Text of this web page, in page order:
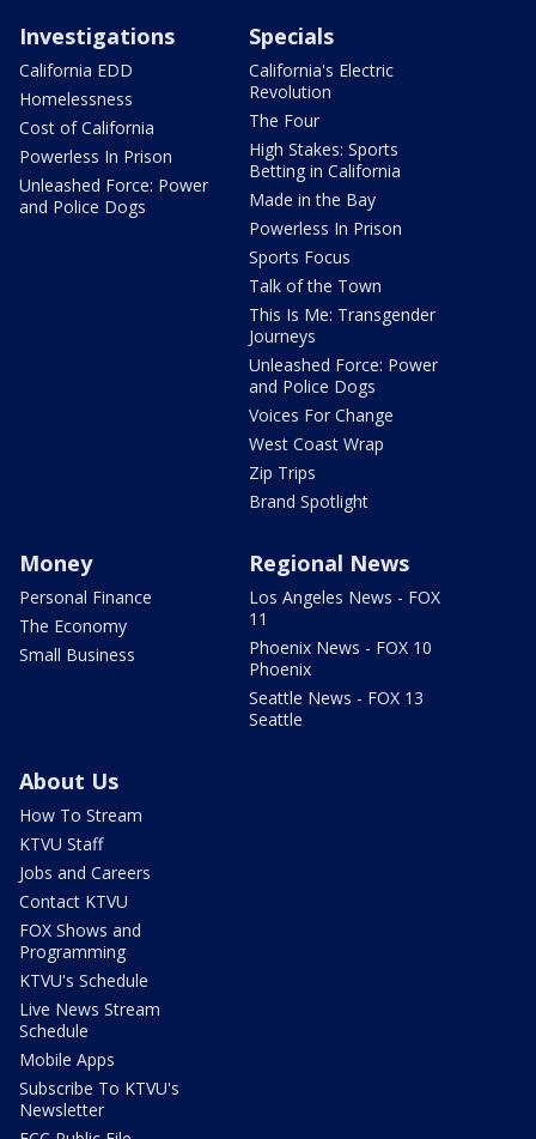
Investigations
California EDD
Homelessness
Cost of California
Powerless In Prison
Unleashed Force: Power
and Police Dogs
Specials
California's Electric
Revolution
The Four
High Stakes: Sports
Betting in California
Made in the Bay
Powerless In Prison
Sports Focus
Talk of the Town
This Is Me: Transgender
Journeys
Unleashed Force: Power
and Police Dogs
Voices For Change
West Coast Wrap
Zip Trips
Brand Spotlight
Money
Personal Finance
The Economy
Small Business
Regional News
Los Angeles News - FOX
11
Phoenix News - FOX 10
Phoenix
Seattle News - FOX 13
Seattle
About Us
How To Stream
KTVU Staff
Jobs and Careers
Contact KTVU
FOX Shows and
Programming
KTVU's Schedule
Live News Stream
Schedule
Mobile Apps
Subscribe To KTVU's
Newsletter